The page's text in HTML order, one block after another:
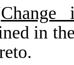
Change
in